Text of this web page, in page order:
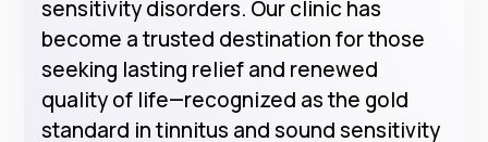
sensitivity disorders. Our clinic has
become a trusted destination for those
seeking lasting relief and renewed
quality of life—recognized as the gold
standard in tinnitus and sound sensitivity